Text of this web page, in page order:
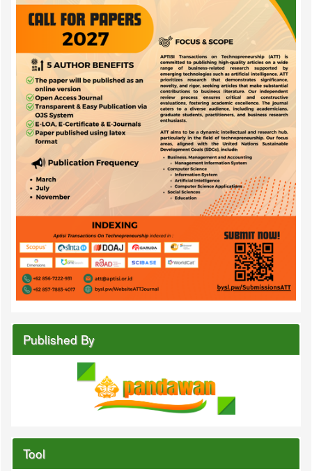
Published By
Tool